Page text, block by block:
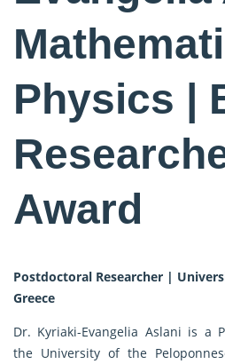
Physics |
Award
Postdoctoral Researcher |
Greece
Dr. Kyriaki-Evangelia Aslani is a
the University of the